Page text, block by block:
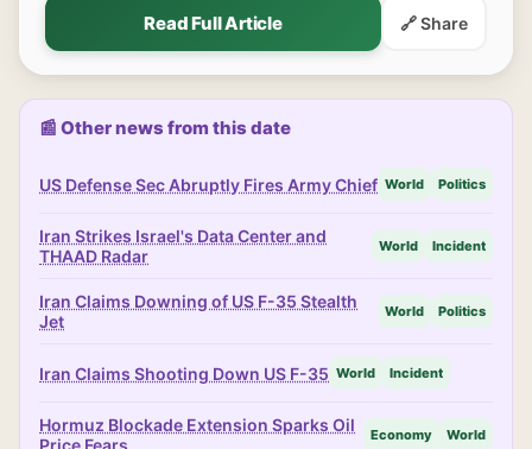
Read Full Article 🔗 Share
📰 Other news from this date
US Defense Sec Abruptly Fires Army Chief World Politics
Iran Strikes Israel's Data Center and
THAAD Radar
World Incident
Iran Claims Downing of US F-35 Stealth
Jet
World Politics
Iran Claims Shooting Down US F-35 World Incident
Hormuz Blockade Extension Sparks Oil
Price Fears
Economy World